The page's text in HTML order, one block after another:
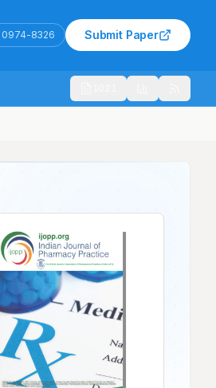
0974-8326 Submit Paper